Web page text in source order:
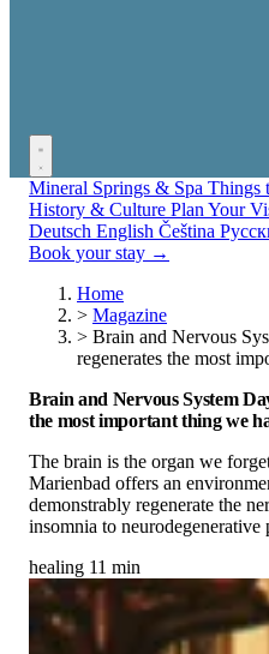
Mineral Springs & Spa Things
History & Culture Plan Your
Deutsch English Čeština
Book your stay →
Home
> Magazine
> Brain and Nervous
regenerates the most
Brain and Nervous System
the most important thing we
The brain is the organ we
Marienbad offers an
demonstrably regenerate the
insomnia to neurodegenerative
healing 11 min